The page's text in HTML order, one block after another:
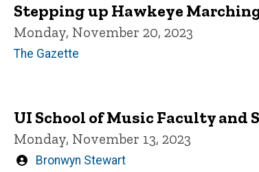
Stepping up Hawkeye
Monday, November 20, 2023
The Gazette
UI School of Music Faculty and
Monday, November 13, 2023
Written
Bronwyn Stewart